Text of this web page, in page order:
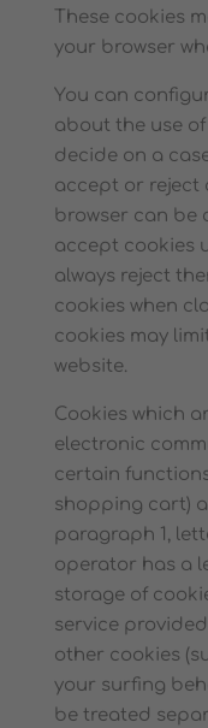
These cookies
your browser
You can
about the use
decide on a
accept or reject
browser can be
accept cookies
always reject
cookies when
cookies may
website.
Cookies which
electronic
certain
shopping cart)
paragraph 1,
operator has a
storage of
service
other cookies
your surfing
be treated